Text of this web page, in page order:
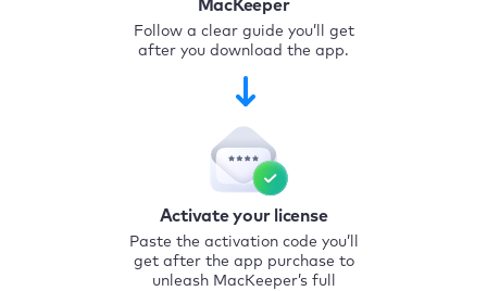
MacKeeper
Follow a clear guide you’ll get
after you download the app.
Activate your license
Paste the activation code you’ll
get after the app purchase to
unleash MacKeeper’s full